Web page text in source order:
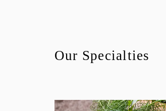
Our Specialties